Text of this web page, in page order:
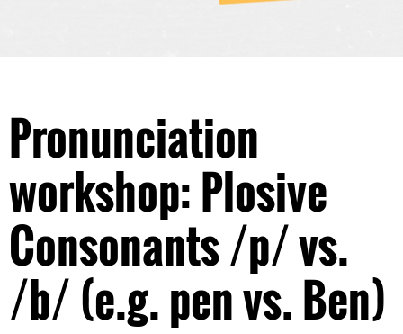
Pronunciation
workshop: Plosive
Consonants /p/ vs.
/b/ (e.g. pen vs. Ben)